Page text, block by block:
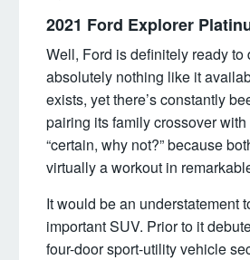
2021 Ford Explorer
Well, Ford is definitely ready to
absolutely nothing like it
exists, yet there’s constantly
pairing its family crossover
“certain, why not?” because
virtually a workout in
It would be an understatement
important SUV. Prior to it
four-door sport-utility vehicle